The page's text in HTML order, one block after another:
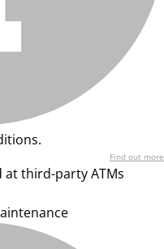
Find out more
at third-party ATMs